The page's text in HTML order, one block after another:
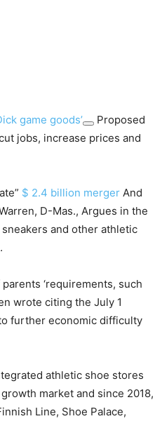
game goods’
Proposed
jobs, increase prices and
$ 2.4 billion merger And
D-Mas., Argues in the
and other athletic
‘requirements, such
wrote citing the July 1
further economic difficulty
athletic shoe stores
market and since 2018,
Line, Shoe Palace,